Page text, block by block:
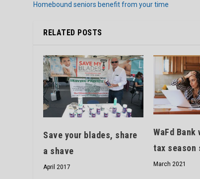
Homebound seniors benefit from your time
RELATED POSTS
Save your blades, share
a shave
April 2017
WaFd Bank
tax season
March 2021